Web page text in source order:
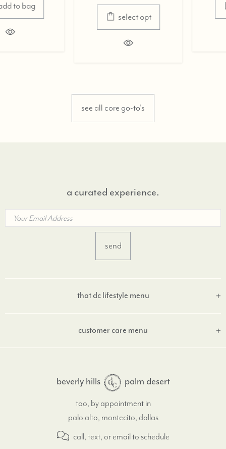
select opt
select opt
see all core go-to's
that dc lifestyle menu
customer care menu
a curated experience.
beverly hills palm desert
too, by appointment in
palo alto, montecito, dallas
call, text, or emailto schedule